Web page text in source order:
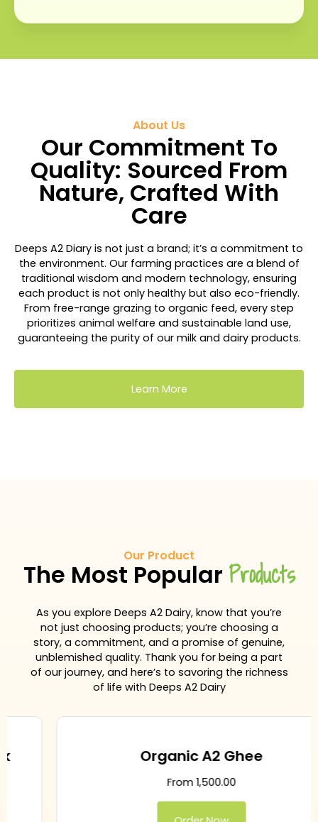
About Us
Our Commitment To
Quality: Sourced From
Nature, Crafted With
Care
Deeps A2 Diary is not just a brand; it’s a commitment to
the environment. Our farming practices are a blend of
traditional wisdom and modern technology, ensuring
each product is not only healthy but also eco-friendly.
From free-range grazing to organic feed, every step
prioritizes animal welfare and sustainable land use,
guaranteeing the purity of our milk and dairy products.
Learn More
Our Product
The Most Popular Products
As you explore Deeps A2 Dairy, know that you’re
not just choosing products; you’re choosing a
story, a commitment, and a promise of genuine,
unblemished quality. Thank you for being a part
of our journey, and here’s to savoring the richness
of life with Deeps A2 Dairy
Organic A2 Ghee
1,500.00